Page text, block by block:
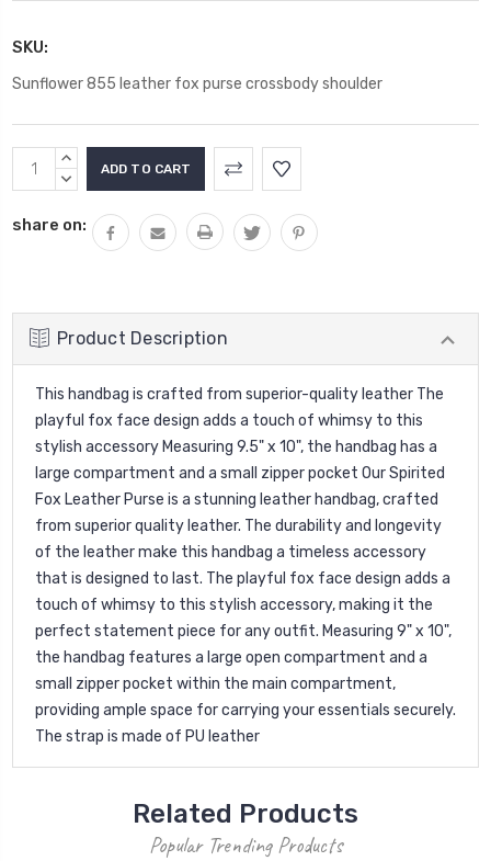
SKU:
Sunflower 855 leather fox purse crossbody shoulder
Current
Stock:
INCREASE
QUANTITY:
DECREASE
share on:
Product Description
This handbag is crafted from superior-quality leather The
playful fox face design adds a touch of whimsy to this
stylish accessory Measuring 9.5" x 10", the handbag has a
large compartment and a small zipper pocket Our Spirited
Fox Leather Purse is a stunning leather handbag, crafted
from superior quality leather. The durability and longevity
of the leather make this handbag a timeless accessory
that is designed to last. The playful fox face design adds a
touch of whimsy to this stylish accessory, making it the
perfect statement piece for any outfit. Measuring 9" x 10",
the handbag features a large open compartment and a
small zipper pocket within the main compartment,
providing ample space for carrying your essentials securely.
The strap is made of PU leather
Related Products
Popular Trending Products